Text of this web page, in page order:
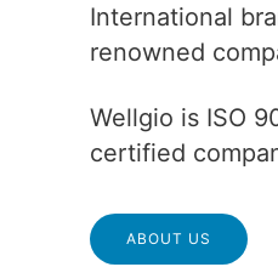
International
renowned
Wellgio is ISO
certified
ABOUT US